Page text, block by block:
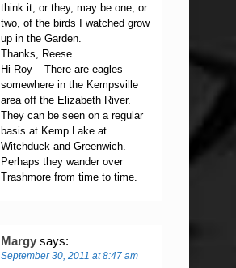
think it, or they, may be one, or
two, of the birds I watched grow
up in the Garden.
Thanks, Reese.
Hi Roy – There are eagles
somewhere in the Kempsville
area off the Elizabeth River.
They can be seen on a regular
basis at Kemp Lake at
Witchduck and Greenwich.
Perhaps they wander over
Trashmore from time to time.
Margy says:
September 30, 2011 at 8:47 am